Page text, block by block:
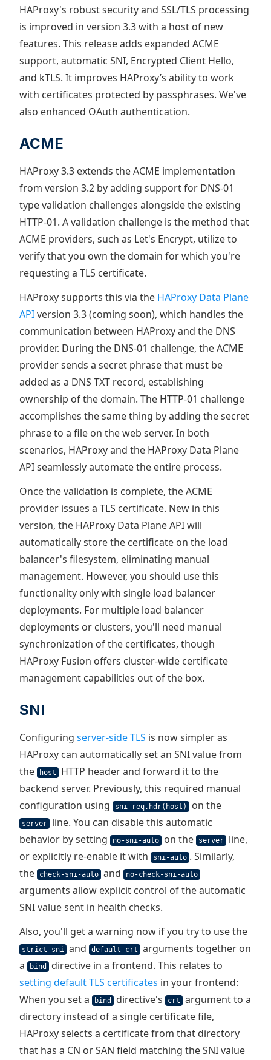
HAProxy's robust security and SSL/TLS processing
is improved in version 3.3 with a host of new
features. This release adds expanded ACME
support, automatic SNI, Encrypted Client Hello,
and kTLS. It improves HAProxy’s ability to work
with certificates protected by passphrases. We've
also enhanced OAuth authentication.
ACME
HAProxy 3.3 extends the ACME implementation
from version 3.2 by adding support for DNS-01
type validation challenges alongside the existing
HTTP-01. A validation challenge is the method that
ACME providers, such as Let's Encrypt, utilize to
verify that you own the domain for which you're
requesting a TLS certificate.
HAProxy supports this via the HAProxy Data Plane
APIversion 3.3 (coming soon), which handles the
communication between HAProxy and the DNS
provider. During the DNS-01 challenge, the ACME
provider sends a secret phrase that must be
added as a DNS TXT record, establishing
ownership of the domain. The HTTP-01 challenge
accomplishes the same thing by adding the secret
phrase to a file on the web server. In both
scenarios, HAProxy and the HAProxy Data Plane
API seamlessly automate the entire process.
Once the validation is complete, the ACME
provider issues a TLS certificate. New in this
version, the HAProxy Data Plane API will
automatically store the certificate on the load
balancer's filesystem, eliminating manual
management. However, you should use this
functionality only with single load balancer
deployments. For multiple load balancer
deployments or clusters, you'll need manual
synchronization of the certificates, though
HAProxy Fusion offers cluster-wide certificate
management capabilities out of the box.
SNI
Configuring server-side TLS is now simpler as
HAProxy can automatically set an SNI value from
the
host
HTTP header and forward it to the
backend server. Previously, this required manual
configuration using
sni req.hdr(host) on the
server
line. You can disable this automatic
behavior by setting
no-sni-auto on the server
line,
or explicitly re-enable it with
sni-auto . Similarly,
the
check-sni-auto and no-check-sni-auto
arguments allow explicit control of the automatic
SNI value sent in health checks.
Also, you'll get a warning now if you try to use the
strict-sni and default-crt
arguments together on
a
bind
directive in a frontend. This relates to
setting default TLS certificates in your frontend:
When you set a
bind directive's crt
argument to a
directory instead of a single certificate file,
HAProxy selects a certificate from that directory
that has a CN or SAN field matching the SNI value